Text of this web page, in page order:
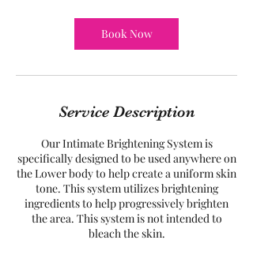
Book Now
Service Description
Our Intimate Brightening System is
specifically designed to be used anywhere on
the Lower body to help create a uniform skin
tone. This system utilizes brightening
ingredients to help progressively brighten
the area. This system is not intended to
bleach the skin.